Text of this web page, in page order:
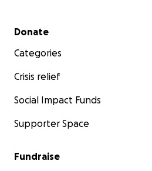
Secondary menu
Donate
Categories
Crisis relief
Social Impact Funds
Supporter Space
Fundraise